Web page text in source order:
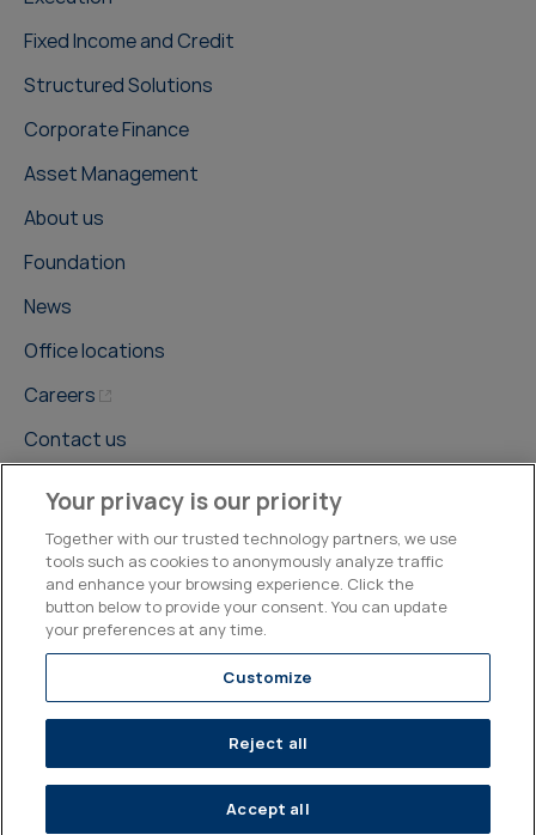
Fixed Income and Credit
Structured Solutions
Corporate Finance
Asset Management
About us
Foundation
News
Office locations
Careers
Contact us
©2026, Kepler Cheuvreux
Your privacy is our priority
Together with our trusted technology partners, we use
tools such as cookies to anonymously analyze traffic
and enhance your browsing experience. Click the
button below to provide your consent. You can update
your preferences at any time.
Customize
Reject all
Accept all